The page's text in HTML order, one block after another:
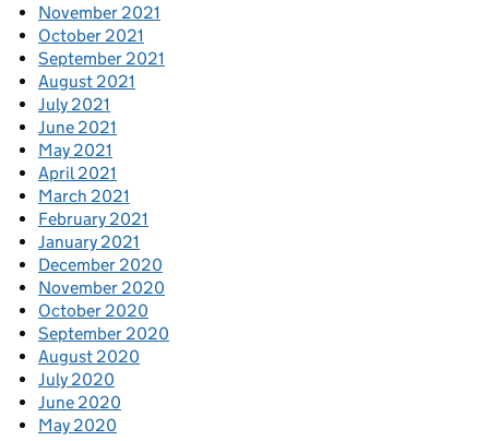
November 2021
October 2021
September 2021
August 2021
July 2021
June 2021
May 2021
April 2021
March 2021
February 2021
January 2021
December 2020
November 2020
October 2020
September 2020
August 2020
July 2020
June 2020
May 2020